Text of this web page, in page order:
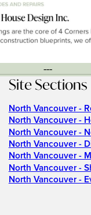
---
Site Sections
North Vancouver -
North Vancouver -
North Vancouver -
North Vancouver -
North Vancouver -
North Vancouver -
North Vancouver -